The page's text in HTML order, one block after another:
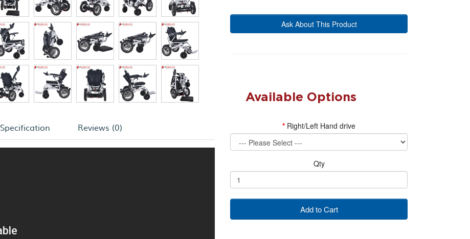
Specification Reviews (0)
Ask About This Product
Available Options
Right/Left Hand drive
Qty
Add to Cart